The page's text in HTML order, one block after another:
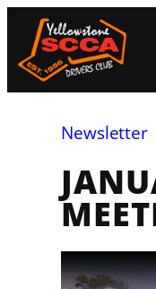
content
Newsletter